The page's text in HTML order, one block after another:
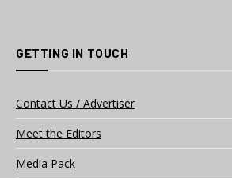
GETTING IN TOUCH
Contact Us / Advertiser
Meet the Editors
Media Pack